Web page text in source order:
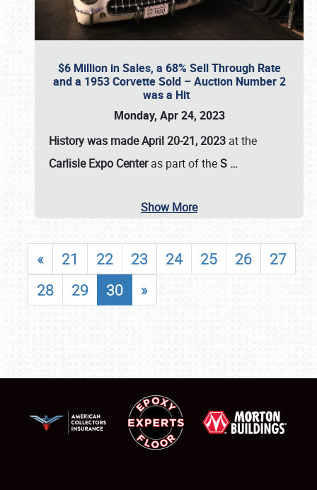
$6 Million in Sales, a 68% Sell Through Rate
and a 1953 Corvette Sold – Auction Number 2
was a Hit
Monday, Apr 24, 2023
History was made April 20-21, 2023 at the
Carlisle Expo Centeras part of theS …
Show More
« 21 22 23 24 25 26
27
28
29 30 »